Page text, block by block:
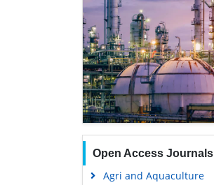
Open Access Journals
Agri and Aquaculture